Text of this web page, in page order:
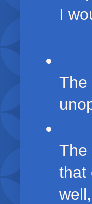
I
The
The
that